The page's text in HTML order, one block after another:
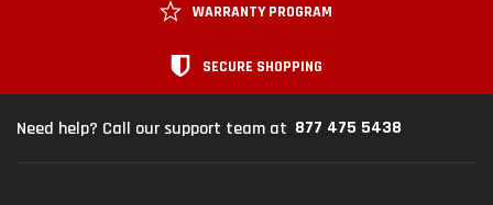
WARRANTY PROGRAM
SECURE SHOPPING
Need help? Call our support team at 877 475 5438